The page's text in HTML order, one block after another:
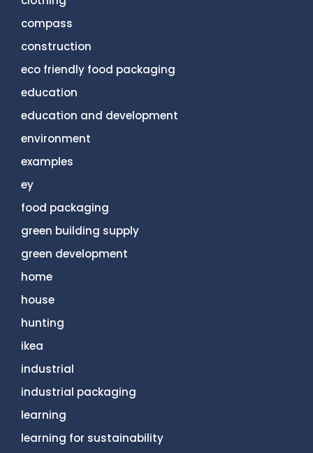
compass
construction
eco friendly food packaging
education
education and development
environment
examples
ey
food packaging
green building supply
green development
home
house
hunting
ikea
industrial
industrial packaging
learning
learning for sustainability